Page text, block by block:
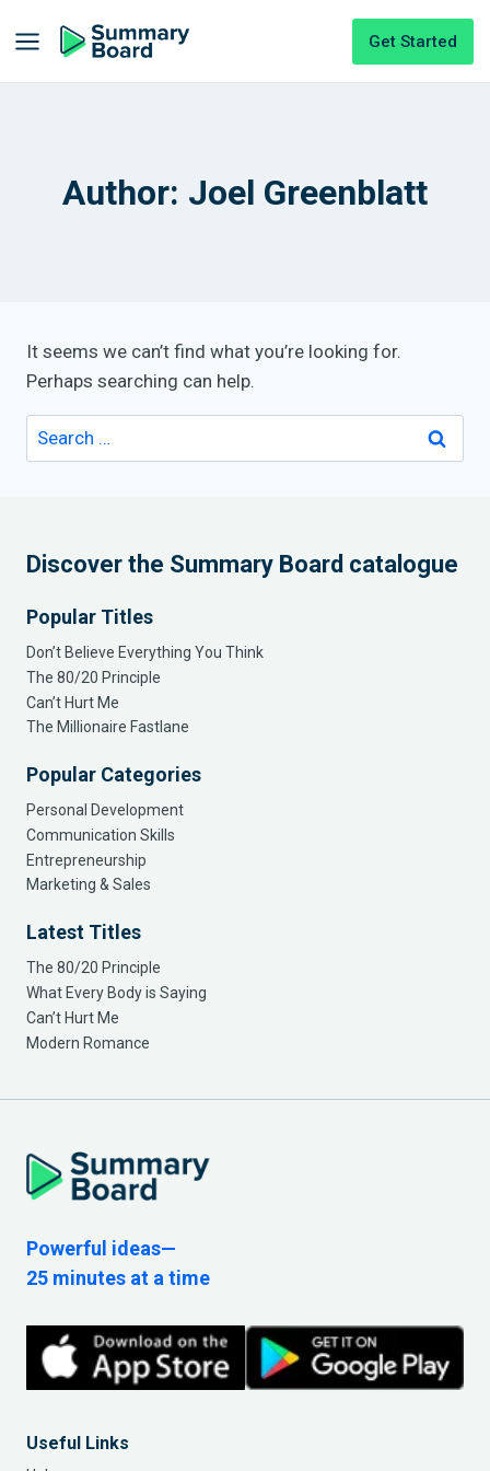
Get Started
Author: Joel Greenblatt
It seems we can’t find what you’re looking for.
Perhaps searching can help.
Discover the Summary Board catalogue
Popular Titles
Don’t Believe Everything You Think
The 80/20 Principle
Can’t Hurt Me
The Millionaire Fastlane
Popular Categories
Personal Development
Communication Skills
Entrepreneurship
Marketing & Sales
Latest Titles
The 80/20 Principle
What Every Body is Saying
Can’t Hurt Me
Modern Romance
Powerful ideas—
25 minutes at a time
Useful Links